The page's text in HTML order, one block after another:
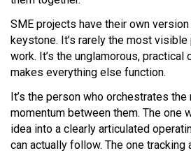
SME projects have their own
keystone. It’s rarely the most
work. It’s the unglamorous, practical
makes everything else function.
It’s the person who orchestrates
momentum between them. The one
idea into a clearly articulated
can actually follow. The one tracking